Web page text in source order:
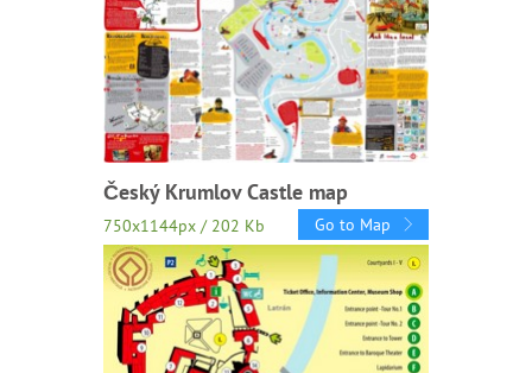
Český Krumlov Castle map
750x1144px / 202 Kb Go to Map